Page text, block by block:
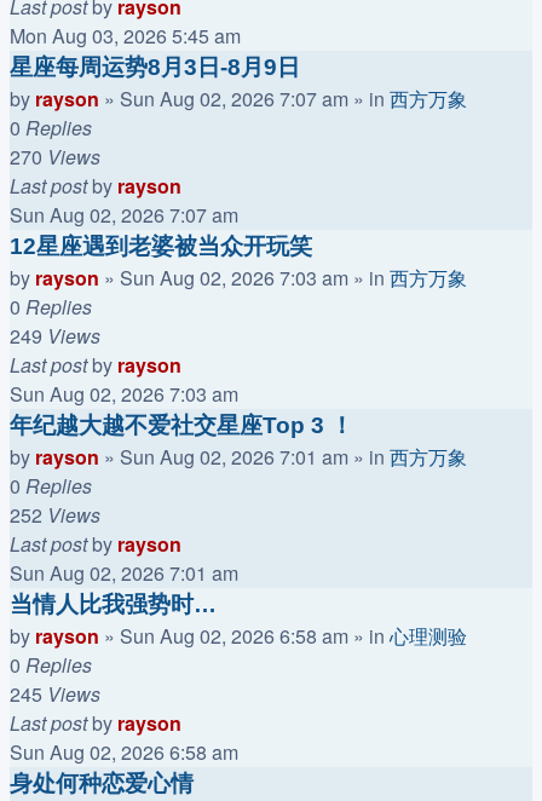
Last postby rayson
Mon Aug 03, 2026 5:45 am
星座每周运势8月3日-8月9日
by rayson » Sun Aug 02, 2026 7:07 am » in 西方万象
0 Replies
270 Views
Last postby rayson
Sun Aug 02, 2026 7:07 am
12星座遇到老婆被当众开玩笑
by rayson » Sun Aug 02, 2026 7:03 am » in 西方万象
0 Replies
249 Views
Last postby rayson
Sun Aug 02, 2026 7:03 am
年纪越大越不爱社交星座Top 3 ！
by rayson » Sun Aug 02, 2026 7:01 am » in 西方万象
0 Replies
252 Views
Last postby rayson
Sun Aug 02, 2026 7:01 am
当情人比我强势时…
by rayson » Sun Aug 02, 2026 6:58 am » in 心理测验
0 Replies
245 Views
Last postby rayson
Sun Aug 02, 2026 6:58 am
身处何种恋爱心情